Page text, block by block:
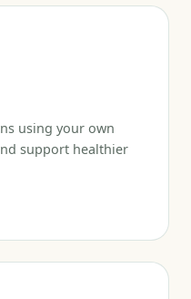
using your own
support healthier